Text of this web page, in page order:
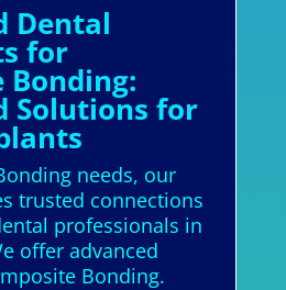
Dental
for
Bonding:
Solutions for
needs, our
trusted connections
professionals in
offer advanced
Bonding.